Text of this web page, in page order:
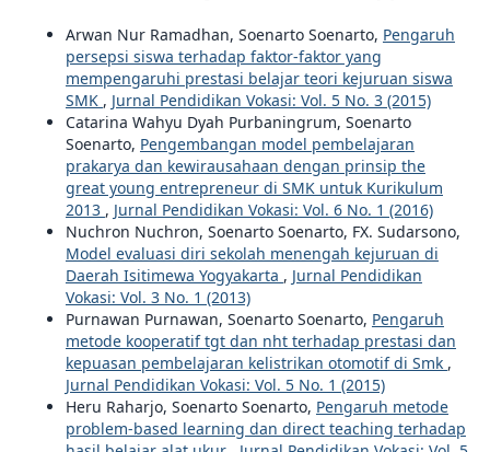
Arwan Nur Ramadhan, Soenarto Soenarto, Pengaruh
persepsi siswa terhadap faktor-faktor yang
mempengaruhi prestasi belajar teori kejuruan siswa
SMK , Jurnal Pendidikan Vokasi: Vol. 5 No. 3 (2015)
Catarina Wahyu Dyah Purbaningrum, Soenarto
Soenarto, Pengembangan model pembelajaran
prakarya dan kewirausahaan dengan prinsip the
great young entrepreneur di SMK untuk Kurikulum
2013 , Jurnal Pendidikan Vokasi: Vol. 6 No. 1 (2016)
Nuchron Nuchron, Soenarto Soenarto, FX. Sudarsono,
Model evaluasi diri sekolah menengah kejuruan di
Daerah Isitimewa Yogyakarta , Jurnal Pendidikan
Vokasi: Vol. 3 No. 1 (2013)
Purnawan Purnawan, Soenarto Soenarto, Pengaruh
metode kooperatif tgt dan nht terhadap prestasi dan
kepuasan pembelajaran kelistrikan otomotif di Smk ,
Jurnal Pendidikan Vokasi: Vol. 5 No. 1 (2015)
Heru Raharjo, Soenarto Soenarto, Pengaruh metode
problem-based learning dan direct teaching terhadap